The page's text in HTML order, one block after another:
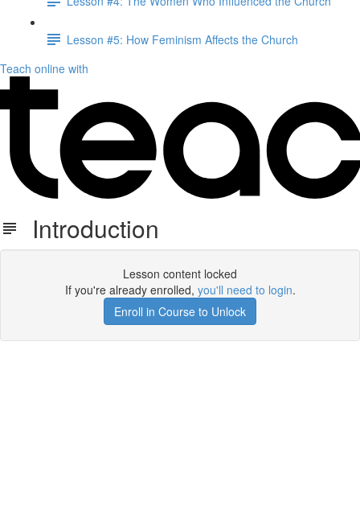
Lesson #5: How Feminism Affects the Church
Teach online with
Introduction
Lesson content locked
If you're already enrolled, you'll need to login.
Enroll in Course to Unlock